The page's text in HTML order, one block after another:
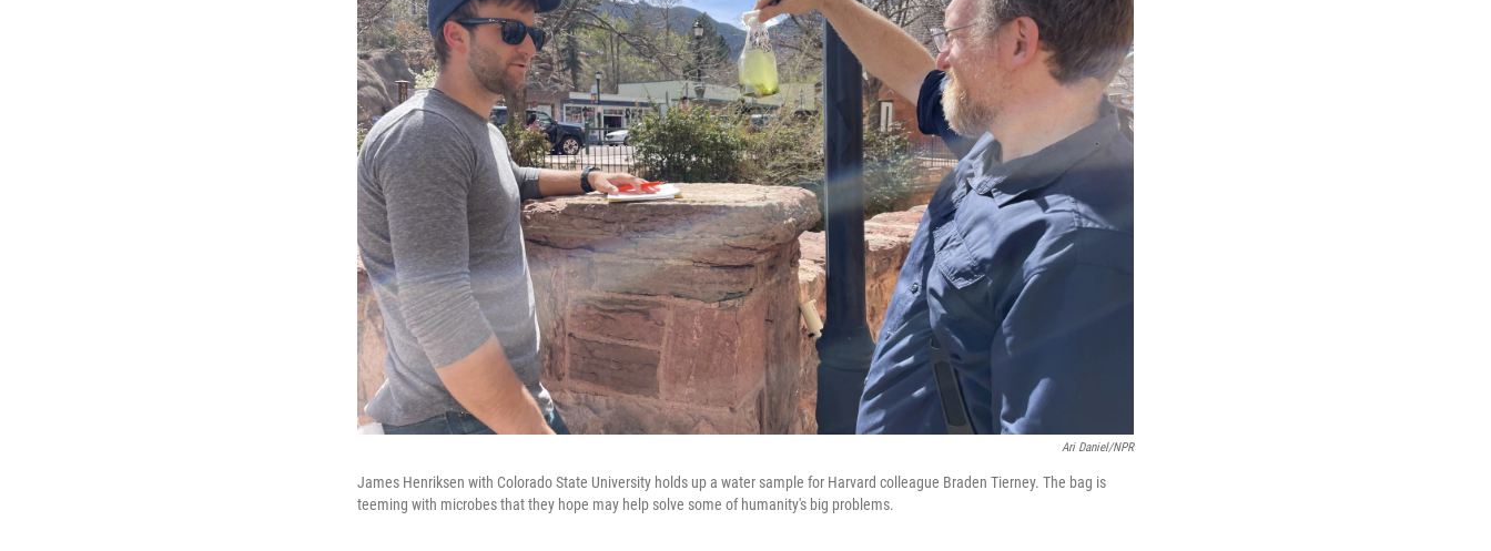
Ari Daniel/NPR
James Henriksen with Colorado State University holds up a water sample for Harvard colleague Braden Tierney. The bag is
teeming with microbes that they hope may help solve some of humanity's big problems.